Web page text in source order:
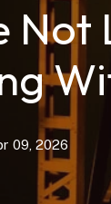
Not
09, 2026